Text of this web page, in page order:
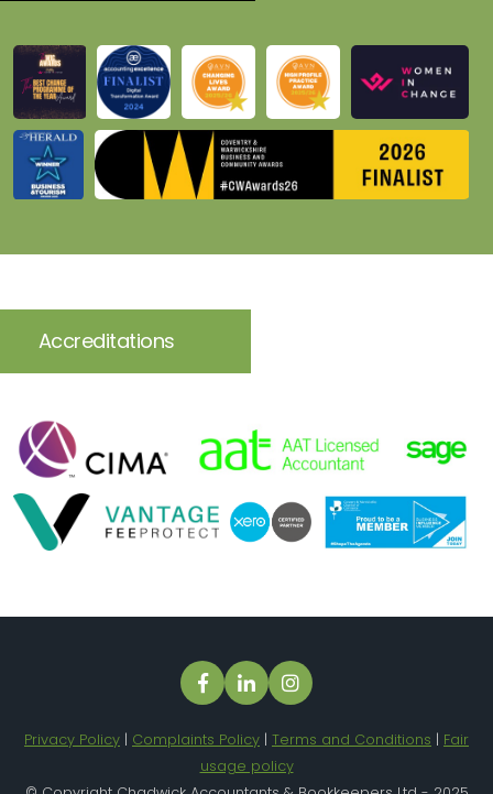
Accreditations
Privacy Policy | Complaints Policy | Terms and Conditions | Fair
usage policy